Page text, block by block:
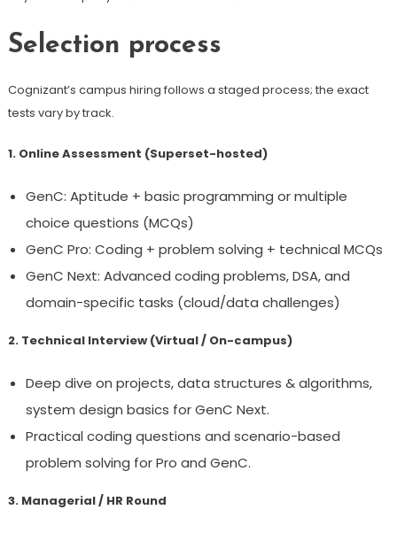
Selection process
Cognizant’s campus hiring follows a staged process; the exact
tests vary by track.
1. Online Assessment (Superset-hosted)
GenC: Aptitude + basic programming or multiple
choice questions (MCQs)
GenC Pro: Coding + problem solving + technical MCQs
GenC Next: Advanced coding problems, DSA, and
domain-specific tasks (cloud/data challenges)
2. Technical Interview (Virtual / On-campus)
Deep dive on projects, data structures & algorithms,
system design basics for GenC Next.
Practical coding questions and scenario-based
problem solving for Pro and GenC.
3. Managerial / HR Round